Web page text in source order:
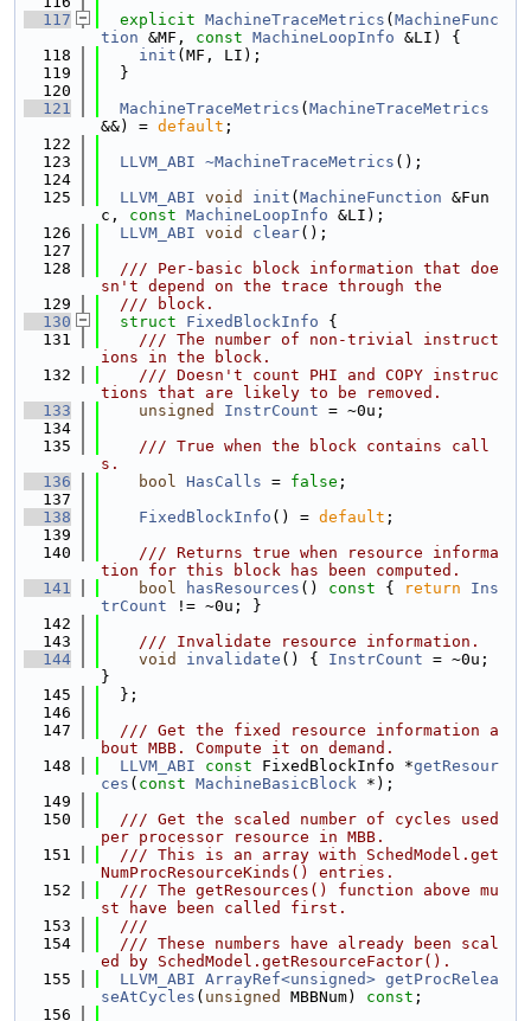
  117
explicit MachineTraceMetrics ( MachineFunc
tion &MF, const MachineLoopInfo &LI) {
  118
init (MF, LI);
  119
  }
  120
  121
MachineTraceMetrics ( MachineTraceMetrics
&&) = default ;
  122
  123
LLVM_ABI ~MachineTraceMetrics ();
  124
  125
LLVM_ABI void init ( MachineFunction &Fun
c, const MachineLoopInfo &LI);
  126
LLVM_ABI void clear();
  127
  128
  /// Per-basic block information that doe
sn't depend on the trace through the
  129
  /// block.
  130
struct FixedBlockInfo {
  131
    /// The number of non-trivial instruct
ions in the block.
  132
    /// Doesn't count PHI and COPY instruc
tions that are likely to be removed.
  133
unsigned InstrCount = ~0u;
  134
  135
    /// True when the block contains call
s.
  136
bool HasCalls = false ;
  137
  138
FixedBlockInfo () = default ;
  139
  140
    /// Returns true when resource informa
tion for this block has been computed.
  141
bool hasResources () const { return
Ins
trCount != ~0u; }
  142
  143
    /// Invalidate resource information.
  144
void invalidate () { InstrCount = ~0u;
}
  145
  };
  146
  147
  /// Get the fixed resource information a
bout MBB. Compute it on demand.
  148
LLVM_ABI const FixedBlockInfo *getResour
ces ( const MachineBasicBlock *);
  149
  150
  /// Get the scaled number of cycles used
per processor resource in MBB.
  151
  /// This is an array with SchedModel.get
NumProcResourceKinds() entries.
  152
  /// The getResources() function above mu
st have been called first.
  153
  ///
  154
  /// These numbers have already been scal
ed by SchedModel.getResourceFactor().
  155
LLVM_ABI ArrayRef<unsigned> getProcRelea
seAtCycles ( unsigned MBBNum) const ;
  156